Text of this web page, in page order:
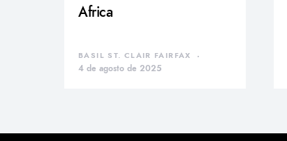
Africa
BASIL ST. CLAIR FAIRFAX
4 de agosto de 2025